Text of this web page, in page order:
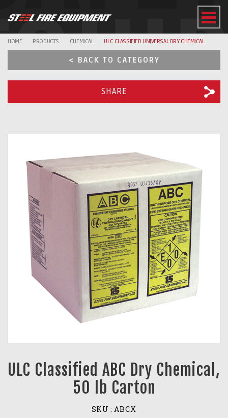
HOME PRODUCTS CHEMICAL ULC CLASSIFIED UNIVERSAL DRY CHEMICAL
< BACK TO CATEGORY
SHARE
ULC Classified ABC Dry Chemical,
50 lb Carton
SKU : ABCX